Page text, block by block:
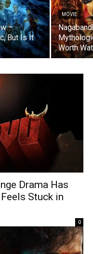
–
But Is It
MOVIE
Worth
Drama Has
Stuck in
0